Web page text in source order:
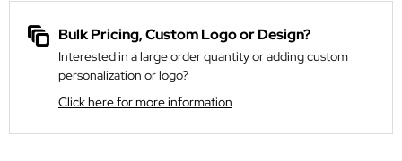
Bulk Pricing, Custom Logo or Design?
Interested in a large order quantity or adding custom
personalization or logo?
Click here for more information